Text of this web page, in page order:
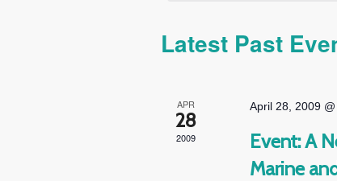
Latest Past
APR
28
2009
April 28, 2009
Event: A
Marine